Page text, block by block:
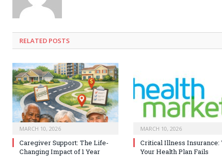
RELATED POSTS
MARCH 10, 2026
Caregiver Support: The Life-
Changing Impact of 1 Year
MARCH 10, 2026
Critical Illness Insurance:
Your Health Plan Fails